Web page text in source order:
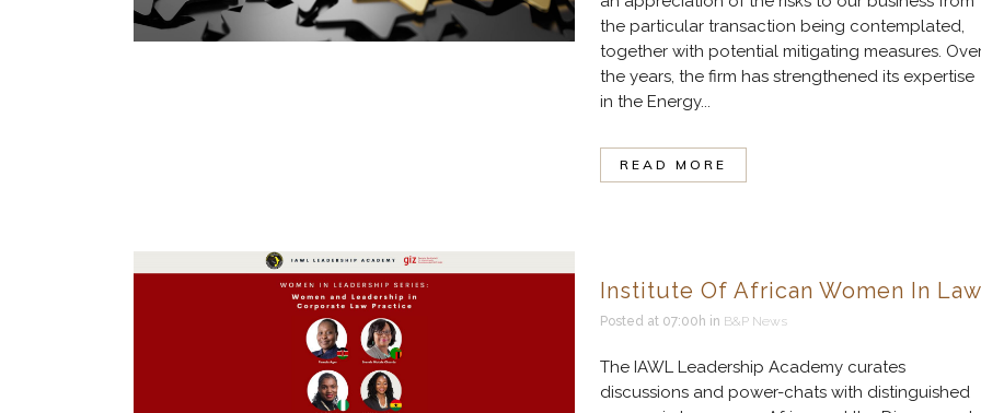
the particular transaction being contemplated,
together with potential mitigating measures.
the years, the firm has strengthened its expertise
in the Energy...
READ MORE
Institute Of African Women In Law
Posted at 07:00h in B&P News
The IAWL Leadership Academy curates
discussions and power-chats with distinguished